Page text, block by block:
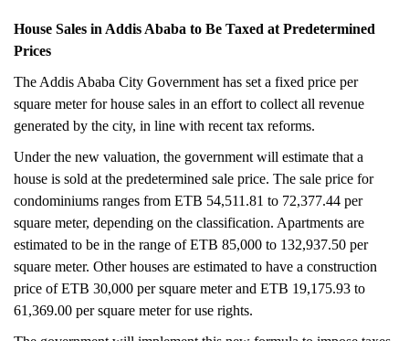
House Sales in Addis Ababa to Be Taxed at Predetermined
Prices
The Addis Ababa City Government has set a fixed price per
square meter for house sales in an effort to collect all revenue
generated by the city, in line with recent tax reforms.
Under the new valuation, the government will estimate that a
house is sold at the predetermined sale price. The sale price for
condominiums ranges from ETB 54,511.81 to 72,377.44 per
square meter, depending on the classification. Apartments are
estimated to be in the range of ETB 85,000 to 132,937.50 per
square meter. Other houses are estimated to have a construction
price of ETB 30,000 per square meter and ETB 19,175.93 to
61,369.00 per square meter for use rights.